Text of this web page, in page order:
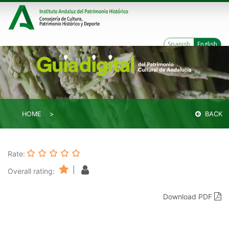
Spanish English
HOME BACK
Rate:
Overall rating:
Download PDF